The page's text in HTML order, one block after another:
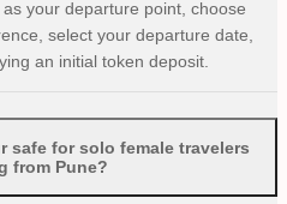
your departure point, choose
select your departure date,
an initial token deposit.
safe for solo female travelers
from Pune?